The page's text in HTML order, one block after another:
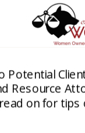
Potential
Resource
on for tips